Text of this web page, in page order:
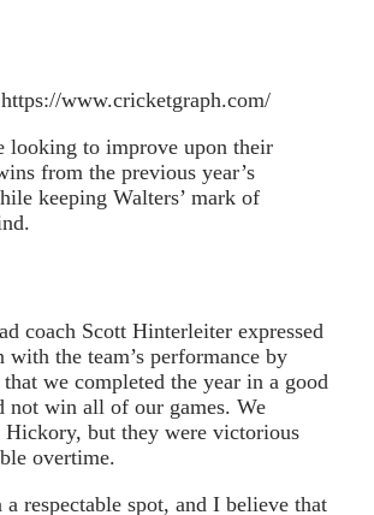
www.cricketgraph.com/
looking to improve upon their
from the previous year’s
keeping Walters’ mark of
coach Scott Hinterleiter expressed
with the team’s performance by
we completed the year in a good
not win all of our games. We
Hickory, but they were victorious
overtime.
respectable spot, and I believe that